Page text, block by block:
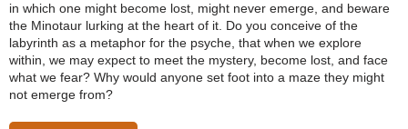
in which one might become lost, might never emerge, and beware
the Minotaur lurking at the heart of it. Do you conceive of the
labyrinth as a metaphor for the psyche, that when we explore
within, we may expect to meet the mystery, become lost, and face
what we fear? Why would anyone set foot into a maze they might
not emerge from?